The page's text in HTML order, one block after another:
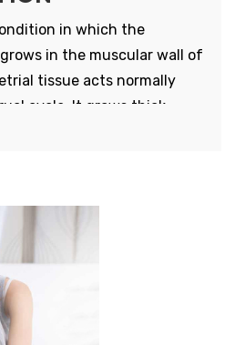
in which the
in the muscular wall of
tissue acts normally
cycle. It grows thick,
uterus and causes
of uterus.
innermost lining of uterus
monthly menstrual flow.
grows in the muscular
gets enlarged. Uterus